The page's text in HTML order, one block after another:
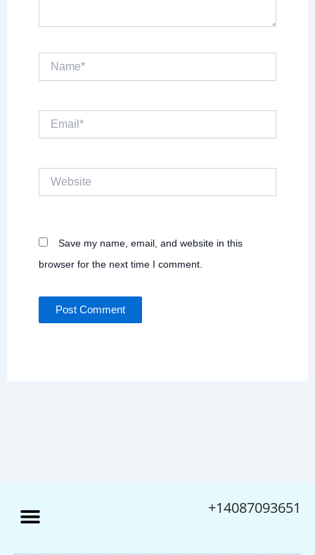
Name*
Email*
Website
Save my name, email, and website in this
browser for the next time I comment.
+14087093651